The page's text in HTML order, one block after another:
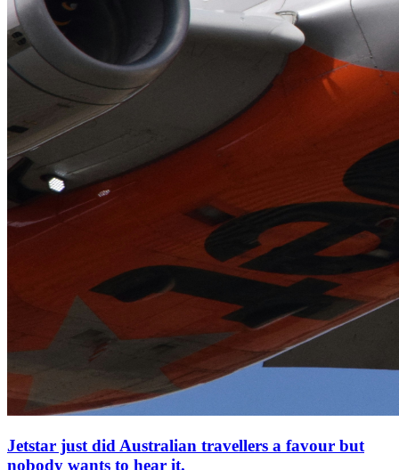
Jetstar just did Australian travellers a favour but
nobody wants to hear it.